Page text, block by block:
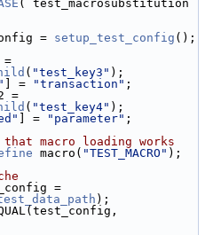
( test_macrosubstitution
= setup_test_config ();
=
( "test_key3" );
] = "transaction" ;
=
( "test_key4" );
] = "parameter" ;
macro loading works
macro( "TEST_MACRO" );
=
);